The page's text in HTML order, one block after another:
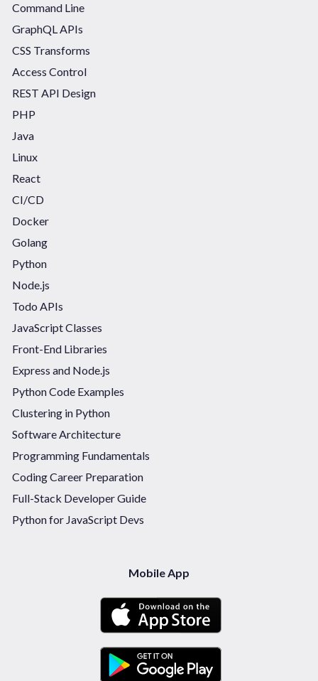
Command Line
GraphQL APIs
CSS Transforms
Access Control
REST API Design
PHP
Java
Linux
React
CI/CD
Docker
Golang
Python
Node.js
Todo APIs
JavaScript Classes
Front-End Libraries
Express and Node.js
Python Code Examples
Clustering in Python
Software Architecture
Programming Fundamentals
Coding Career Preparation
Full-Stack Developer Guide
Python for JavaScript Devs
Mobile App